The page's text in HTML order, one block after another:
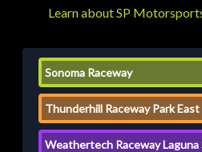
Learn about SP
Sonoma Raceway
Thunderhill Raceway Park East
Weathertech Raceway Laguna